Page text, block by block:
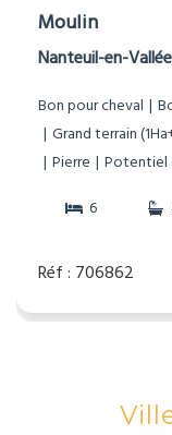
Moulin
Nanteuil-en-
Bon pour cheval
Grand terrain
Pierre
Potentiel
6
Réf : 706862